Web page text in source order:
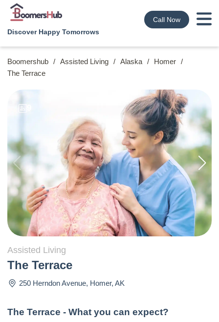
Discover Happy Tomorrows
Call Now
Boomershub / Assisted Living / Alaska / Homer /
The Terrace
Assisted Living
The Terrace
250 Herndon Avenue, Homer, AK
The Terrace - What you can expect?